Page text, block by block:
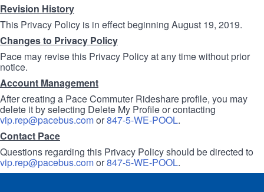
Revision History
This Privacy Policy is in effect beginning August 19, 2019.
Changes to Privacy Policy
Pace may revise this Privacy Policy at any time without prior
notice.
Account Management
After creating a Pace Commuter Rideshare profile, you may
delete it by selecting Delete My Profile or contacting
vip.rep@pacebus.comor847-5-WE-POOL.
Contact Pace
Questions regarding this Privacy Policy should be directed to
vip.rep@pacebus.comor847-5-WE-POOL.